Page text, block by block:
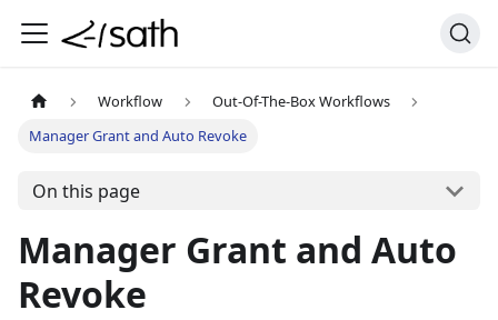
Workflow
Out-Of-The-Box Workflows
Manager Grant and Auto Revoke
On this page
Manager Grant and Auto
Revoke